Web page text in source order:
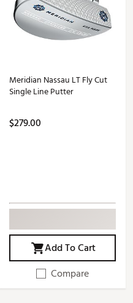
Meridian Nassau LT Fly Cut
Single Line Putter
$279.00
Add To Cart
Compare